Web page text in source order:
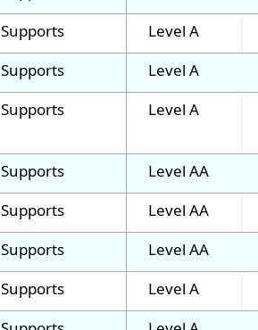
Supports Level A
Supports Level A
Supports Level A
Supports Level AA
Supports Level AA
Supports Level AA
Supports Level A